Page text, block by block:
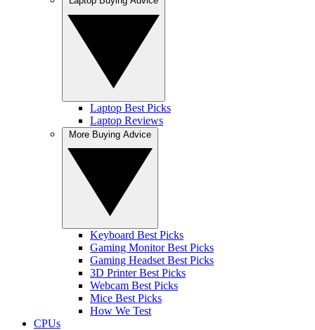
Laptop Best Picks
Laptop Reviews
Keyboard Best Picks
Gaming Monitor Best Picks
Gaming Headset Best Picks
3D Printer Best Picks
Webcam Best Picks
Mice Best Picks
How We Test
CPUs